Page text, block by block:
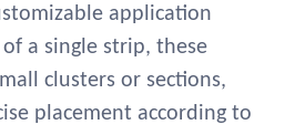
application
a single strip, these
clusters or sections,
placement according to